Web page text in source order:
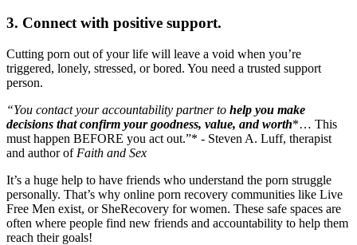
3. Connect with positive support.
Cutting porn out of your life will leave a void when you’re
triggered, lonely, stressed, or bored. You need a trusted support
person.
“You contact your accountability partner to help you make
decisions that confirm your goodness, value, and worth*… This
must happen BEFORE you act out.”* - Steven A. Luff, therapist
and author of Faith and Sex
It’s a huge help to have friends who understand the porn struggle
personally. That’s why online porn recovery communities like Live
Free Men exist, or SheRecovery for women. These safe spaces are
often where people find new friends and accountability to help them
reach their goals!